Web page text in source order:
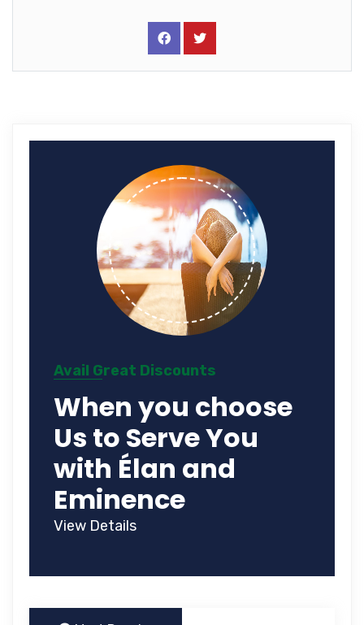
Avail Great Discounts
When you choose
Us to Serve You
with Élan and
Eminence
View Details